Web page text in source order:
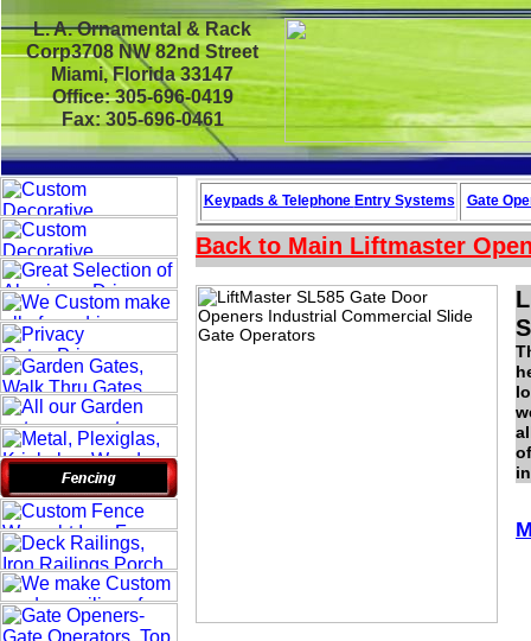
L. A. Ornamental & Rack
Corp3708 NW 82nd Street
Miami, Florida 33147
Office: 305-696-0419
Fax: 305-696-0461
Back to Main Liftmaster
Keypads & Telephone Entry Systems Gate